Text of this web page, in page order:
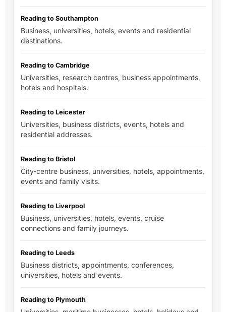
Reading to Southampton
Business, universities, hotels, events and residential
destinations.
Reading to Cambridge
Universities, research centres, business appointments,
hotels and hospitals.
Reading to Leicester
Universities, business districts, events, hotels and
residential addresses.
Reading to Bristol
City-centre business, universities, hotels, appointments,
events and family visits.
Reading to Liverpool
Business, universities, hotels, events, cruise
connections and family journeys.
Reading to Leeds
Business districts, appointments, conferences,
universities, hotels and events.
Reading to Plymouth